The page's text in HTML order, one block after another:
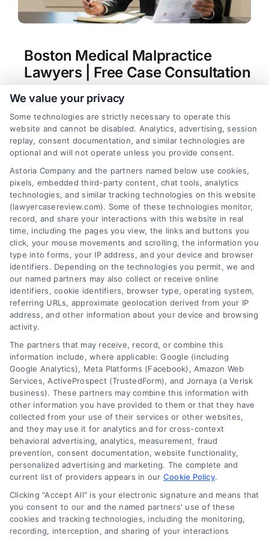
Boston Medical Malpractice
Lawyers | Free Case Consultation
Tags:Boston medical malpractice lawyers
surgical error lawyer
,hospital negligence claim
Massachusetts malpractice law,medical injury
compensation ,medical malpractice attorney
Boston,misdiagnosis lawsuit Boston
Boston medical malpractice lawyers help victims
of medical errors secure compensation for
injuries, lost wages, and future care. They
navigate complex state laws and expert
testimony to hold providers accountable.
read more
Legal Campaign Disclaimer: LawyerCaseReview.com (the
“Site”) is not a law firm and not a lawyer referral service; nor is
it a substitute for hiring an attorney or law firm. Any
information displayed or provided on the Site is for personal
use only. This Site offers no legal, business, or tax advice,
recommendations, mediation or counseling in connection with
any legal matter, under any circumstances, and nothing we do
functionality ("Call Service") should be construed as such.
Some of the attorneys, law firms and legal service providers
(collectively, "Third Party Legal Professionals") are accessible
We value your privacy
Some technologies are strictly necessary to operate this
website and cannot be disabled. Analytics, advertising, session
replay, consent documentation, and similar technologies are
optional and will not operate unless you provide consent.
Astoria Company and the partners named below use cookies,
pixels, embedded third-party content, chat tools, analytics
technologies, and similar tracking technologies on this website
(lawyercasereview.com). Some of these technologies monitor,
record, and share your interactions with this website in real
time, including the pages you view, the links and buttons you
click, your mouse movements and scrolling, the information you
type into forms, your IP address, and your device and browser
identifiers. Depending on the technologies you permit, we and
our named partners may also collect or receive online
identifiers, cookie identifiers, browser type, operating system,
referring URLs, approximate geolocation derived from your IP
address, and other information about your device and browsing
activity.
The partners that may receive, record, or combine this
information include, where applicable: Google (including
Google Analytics), Meta Platforms (Facebook), Amazon Web
Services, ActiveProspect (TrustedForm), and Jornaya (a Verisk
business). These partners may combine this information with
other information you have provided to them or that they have
collected from your use of their services or other websites,
and they may use it for analytics and for cross-context
behavioral advertising, analytics, measurement, fraud
prevention, consent documentation, website functionality,
personalized advertising and marketing. The complete and
current list of providers appears in our Cookie Policy.
Clicking "Accept All" is your electronic signature and means that
you consent to our and the named partners' use of these
cookies and tracking technologies, including the monitoring,
recording, interception, and sharing of your interactions